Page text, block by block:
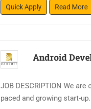
Quick Apply Read More
Android
JOB DESCRIPTION We
paced and growing start-